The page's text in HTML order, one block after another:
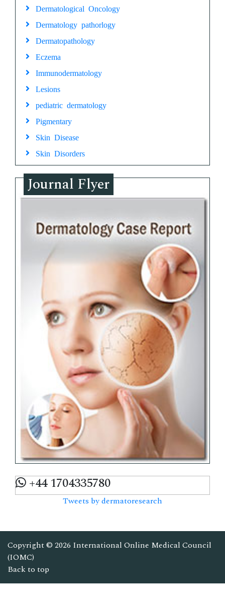
Dermatological Oncology
Dermatology pathorlogy
Dermatopathology
Eczema
Immunodermatology
Lesions
pediatric dermatology
Pigmentary
Skin Disease
Skin Disorders
Journal Flyer
+44 1704335780
Tweets by dermatoresearch
Copyright © 2026 International Online Medical Council
(IOMC)
Back to top